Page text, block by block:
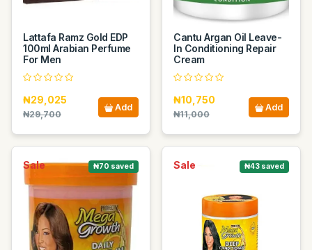
Lattafa Ramz Gold EDP
100ml Arabian Perfume
For Men
₦29,025
₦29,700
Add
Cantu Argan Oil Leave-
In Conditioning Repair
Cream
₦10,750
₦11,000
Add
Sale ₦70 saved Sale ₦43 saved